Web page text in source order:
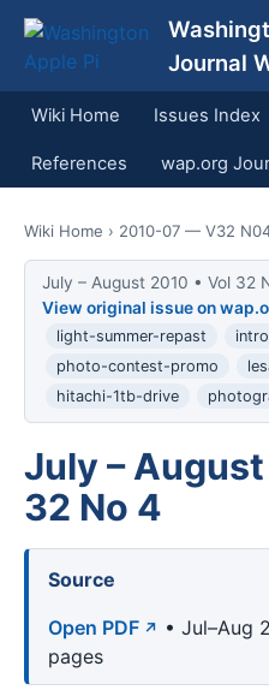
Journal
Wiki Home Issues Index
References wap.org
Wiki Home › 2010-07 — V32
July – August 2010 • Vol 32
View original issue on
light-summer-repast
photo-contest-promo
hitachi-1tb-drive
July –
32 No 4
Source
Open PDF
• Jul–Aug
pages